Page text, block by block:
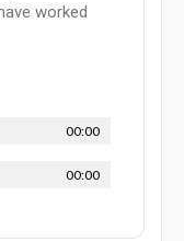
worked
00:00
00:00